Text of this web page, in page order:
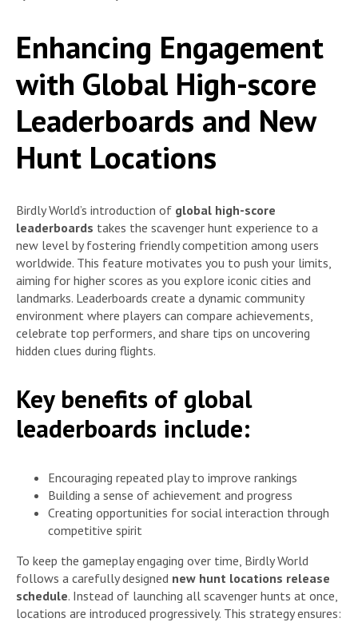
Enhancing Engagement
with Global High-score
Leaderboards and New
Hunt Locations
Birdly World’s introduction of global high-score
leaderboards takes the scavenger hunt experience to a
new level by fostering friendly competition among users
worldwide. This feature motivates you to push your limits,
aiming for higher scores as you explore iconic cities and
landmarks. Leaderboards create a dynamic community
environment where players can compare achievements,
celebrate top performers, and share tips on uncovering
hidden clues during flights.
Key benefits of global
leaderboards include:
Encouraging repeated play to improve rankings
Building a sense of achievement and progress
Creating opportunities for social interaction through
competitive spirit
To keep the gameplay engaging over time, Birdly World
follows a carefully designed new hunt locations release
schedule. Instead of launching all scavenger hunts at once,
locations are introduced progressively. This strategy ensures: